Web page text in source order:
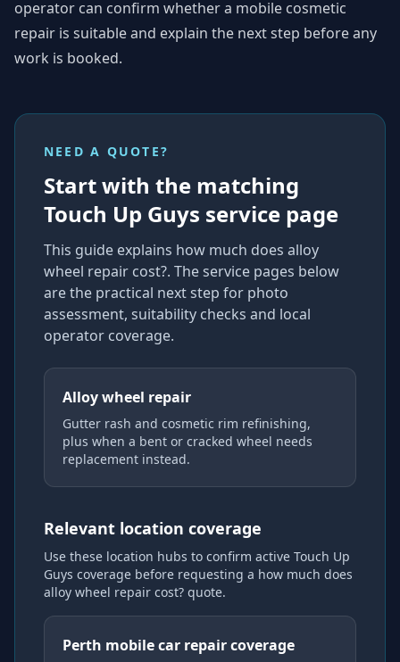
operator can confirm whether a mobile cosmetic
repair is suitable and explain the next step before any
work is booked.
NEED A QUOTE?
Start with the matching
Touch Up Guys service page
This guide explains how much does alloy
wheel repair cost?. The service pages below
are the practical next step for photo
assessment, suitability checks and local
operator coverage.
Alloy wheel repair
Gutter rash and cosmetic rim refinishing,
plus when a bent or cracked wheel needs
replacement instead.
Relevant location coverage
Use these location hubs to confirm active Touch Up
Guys coverage before requesting a how much does
alloy wheel repair cost? quote.
Perth mobile car repair coverage